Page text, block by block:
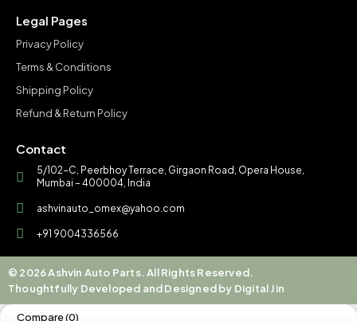
Legal Pages
Privacy Policy
Terms & Conditions
Shipping Policy
Refund & Return Policy
Contact
5/102-C, Peerbhoy Terrace, Girgaon Road, Opera House,
Mumbai – 400004, India
ashvinauto_omex@yahoo.com
+91 9004336566
© 2026 Ashvin Auto Parts. All Rights Reserved.
Thoughtfully Developed and Designed by Digital Jin
Compare(0)